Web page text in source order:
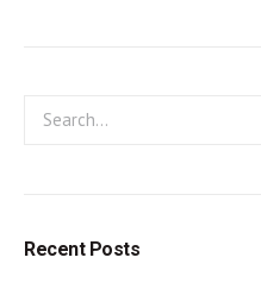
Recent Posts